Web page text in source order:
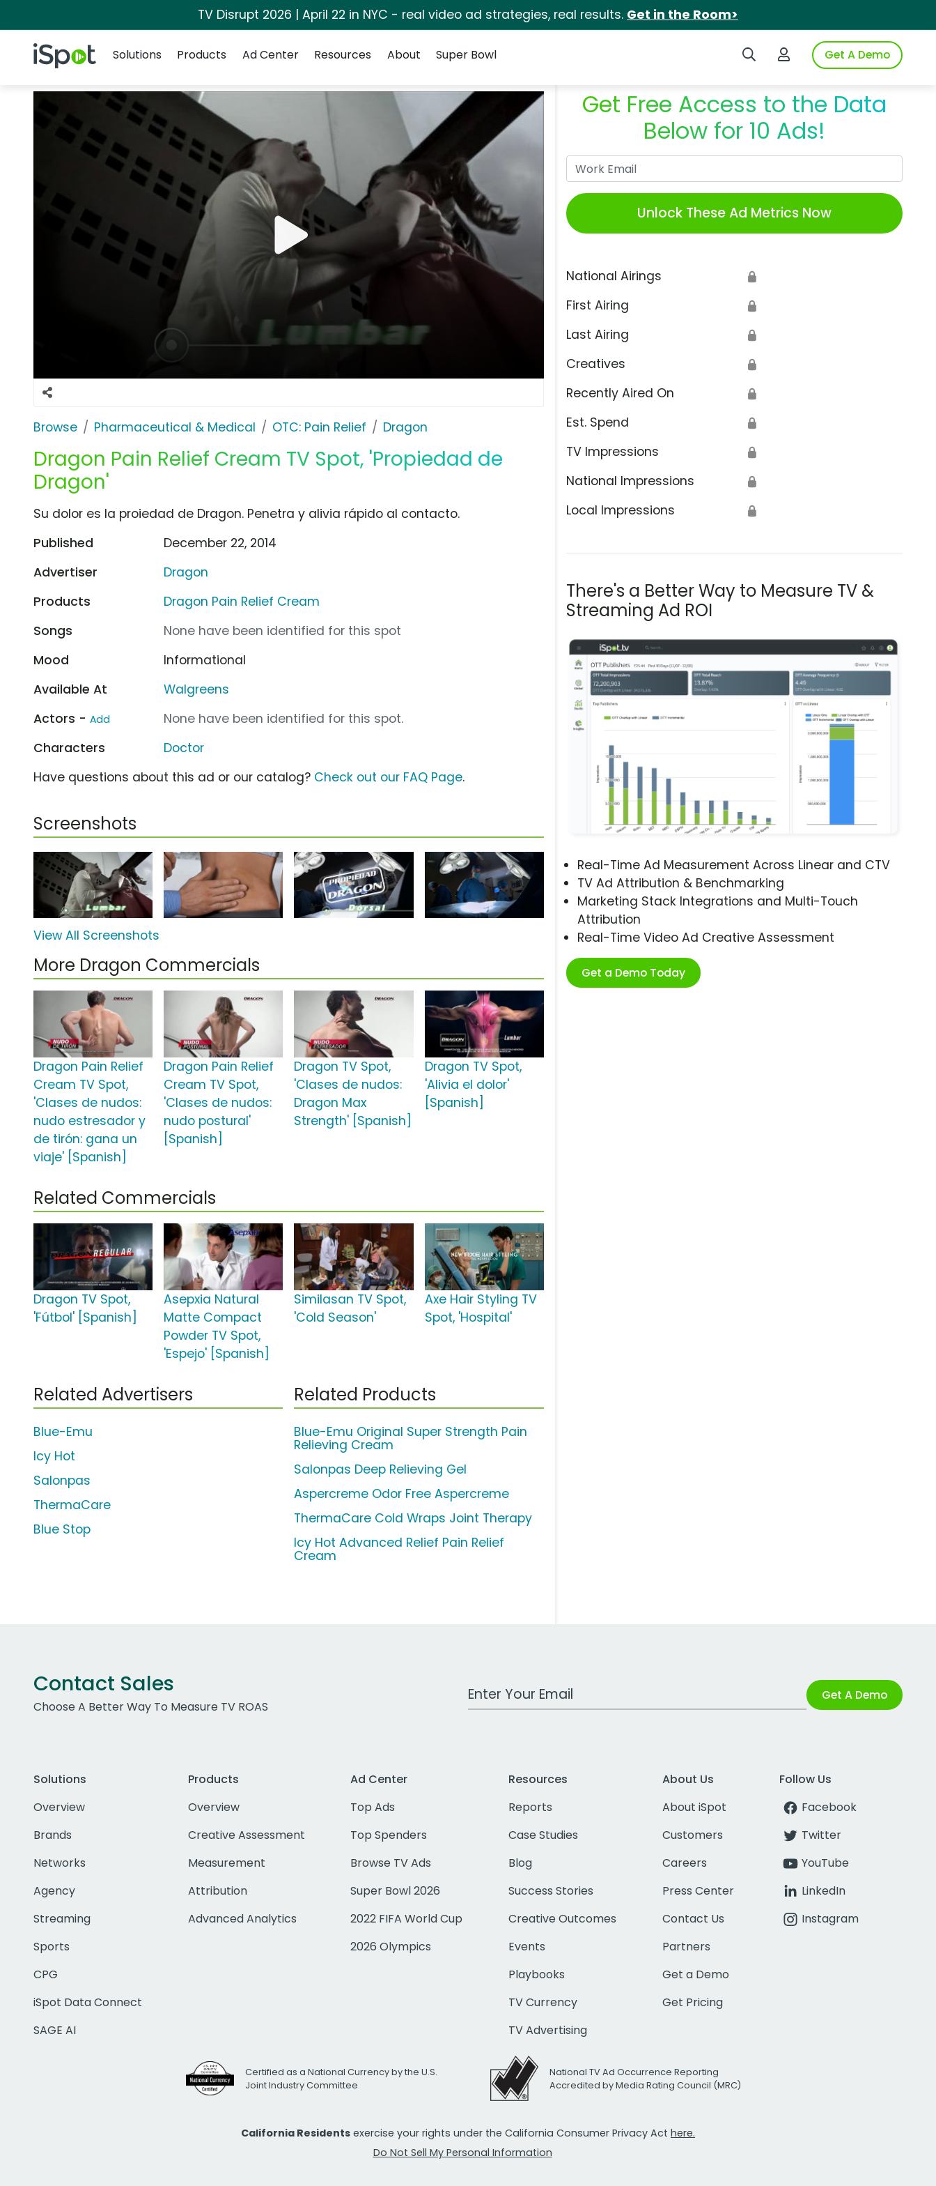
TV Disrupt 2026 | April 22 in NYC - real video ad strategies, real results. Get in the Room>
iSpot Logo Search iSpotLogin to iSpotGet A Demo
Solutions
Products Ad Center Resources About Super Bowl
Browse Pharmaceutical & Medical OTC: Pain Relief Dragon
Dragon Pain Relief Cream TV Spot, 'Propiedad de
Dragon'
Get Free Access to the Data
Below for 10 Ads!
Unlock These Ad Metrics Now
National Airings 🔒
First Airing 🔒
Last Airing 🔒
Creatives 🔒
Recently Aired On 🔒
Est. Spend 🔒
TV Impressions 🔒
National Impressions 🔒
Local Impressions 🔒
There's a Better Way to Measure TV &
Streaming Ad ROI
Real-Time Ad Measurement Across Linear and CTV
TV Ad Attribution & Benchmarking
Marketing Stack Integrations and Multi-Touch
Attribution
Real-Time Video Ad Creative Assessment
Get a Demo Today
Su dolor es la proiedad de Dragon. Penetra y alivia rápido al contacto.
Published
December 22, 2014
Advertiser
Dragon
Products
Dragon Pain Relief Cream
Songs
None have been identified for this spot
Mood
Informational
Available At
Walgreens
Actors - Add
None have been identified for this spot.
Characters
Doctor
Have questions about this ad or our catalog? Check out our FAQ Page.
Screenshots
View All Screenshots
More Dragon Commercials
Dragon Pain Relief
Cream TV Spot,
'Clases de nudos:
nudo estresador y
de tirón: gana un
viaje' [Spanish]
Dragon Pain Relief
Cream TV Spot,
'Clases de nudos:
nudo postural'
[Spanish]
Dragon TV Spot,
'Clases de nudos:
Dragon Max
Strength' [Spanish]
Dragon TV Spot,
'Alivia el dolor'
[Spanish]
Related Commercials
Dragon TV Spot,
'Fútbol' [Spanish]
Asepxia Natural
Matte Compact
Powder TV Spot,
'Espejo' [Spanish]
Similasan TV Spot,
'Cold Season'
Axe Hair Styling TV
Spot, 'Hospital'
Related Advertisers
Blue-Emu
Icy Hot
Salonpas
ThermaCare
Blue Stop
Related Products
Blue-Emu Original Super Strength Pain
Relieving Cream
Salonpas Deep Relieving Gel
Aspercreme Odor Free Aspercreme
ThermaCare Cold Wraps Joint Therapy
Icy Hot Advanced Relief Pain Relief
Cream
Contact Sales
Choose A Better Way To Measure TV ROAS
Work Email Address Get A Demo
Solutions
Overview
Brands
Networks
Agency
Streaming
Sports
CPG
iSpot Data Connect
SAGE AI
Products
Overview
Creative Assessment
Measurement
Attribution
Advanced Analytics
Ad Center
Top Ads
Top Spenders
Browse TV Ads
Super Bowl 2026
2022 FIFA World Cup
2026 Olympics
Resources
Reports
Case Studies
Blog
Success Stories
Creative Outcomes
Events
Playbooks
TV Currency
TV Advertising
About Us
About iSpot
Customers
Careers
Press Center
Contact Us
Partners
Get a Demo
Get Pricing
Follow Us
Facebook
Twitter
YouTube
LinkedIn
Instagram
Certified as a National Currency by the U.S.
Joint Industry Committee
National TV Ad Occurrence Reporting
Accredited by Media Rating Council (MRC)
California Residents exercise your rights under the California Consumer Privacy Act here.
Do Not Sell My Personal Information